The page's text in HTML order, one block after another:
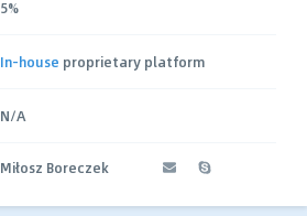
5%
In-house proprietary platform
N/A
Miłosz Boreczek